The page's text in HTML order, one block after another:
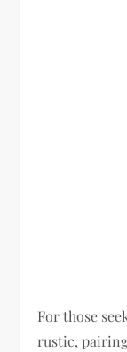
For those
rustic,